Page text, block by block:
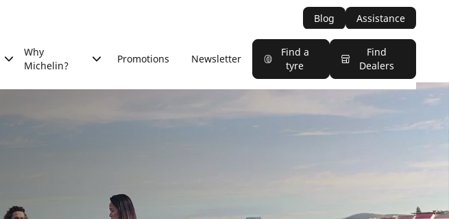
Blog Assistance
Why
Michelin?
Promotions Newsletter
Find a
tyre
Find
Dealers